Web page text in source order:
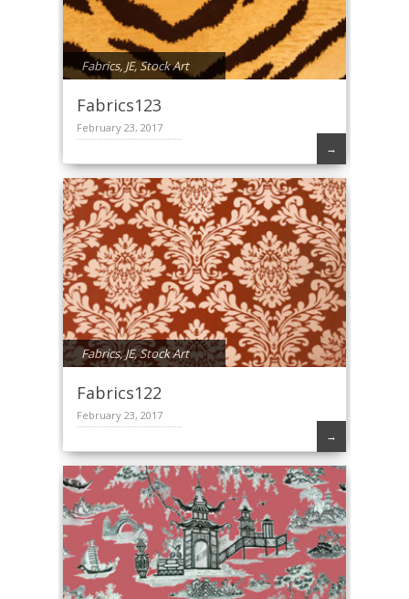
Fabrics, JE,Stock Art
Fabrics123
February 23, 2017
→
Fabrics,JE,Stock Art
Fabrics122
February 23, 2017
→